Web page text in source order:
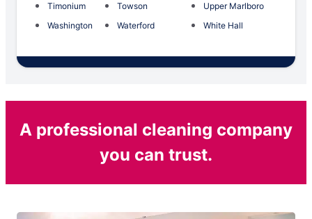
Timonium
Towson
Upper Marlboro
Washington
Waterford White Hall
A professional cleaning company
you can trust.